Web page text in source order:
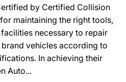
by Certified Collision
maintaining the right tools,
necessary to repair
vehicles according to
In achieving their
Auto...